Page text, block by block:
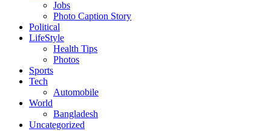
Jobs
Photo Caption Story
Political
LifeStyle
Health Tips
Photos
Sports
Tech
Automobile
World
Bangladesh
Uncategorized